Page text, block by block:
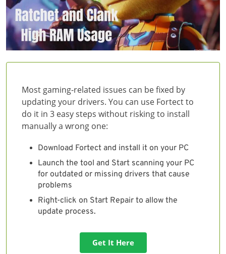
Most gaming-related issues can be fixed by
updating your drivers. You can use Fortect to
do it in 3 easy steps without risking to install
manually a wrong one:
Download Fortect and install it on your PC
Launch the tool and Start scanning your PC
for outdated or missing drivers that cause
problems
Right-click on Start Repair to allow the
update process.
Get It Here